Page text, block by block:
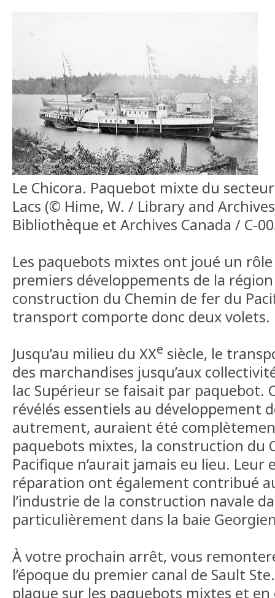
Le Chicora. Paquebot mixte du
Lacs (© Hime, W. / Library and
Bibliothèque et Archives Canada / C-
Les paquebots mixtes ont joué un
premiers développements de la
construction du Chemin de fer du
transport comporte donc deux volets.
Jusqu’au milieu du XXe siècle, le
des marchandises jusqu’aux
lac Supérieur se faisait par paquebot.
révélés essentiels au développement
autrement, auraient été
paquebots mixtes, la construction du
Pacifique n’aurait jamais eu lieu.
réparation ont également contribué
l’industrie de la construction navale
particulièrement dans la baie
À votre prochain arrêt, vous
l’époque du premier canal de Sault
plaque sur les paquebots mixtes et